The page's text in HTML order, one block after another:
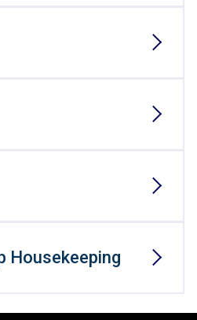
Housekeeping